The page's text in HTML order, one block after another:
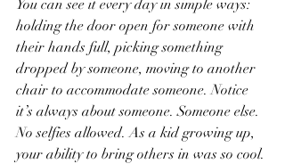
You can see it every day in simple ways:
holding the door open for someone with
their hands full, picking something
dropped by someone, moving to another
chair to accommodate someone. Notice
it’s always about someone. Someone else.
No selfies allowed. As a kid growing up,
your ability to bring others in was so cool.